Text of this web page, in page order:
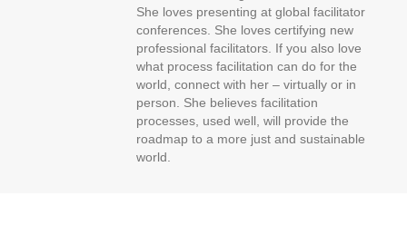
She loves presenting at global facilitator
conferences. She loves certifying new
professional facilitators. If you also love
what process facilitation can do for the
world, connect with her – virtually or in
person. She believes facilitation
processes, used well, will provide the
roadmap to a more just and sustainable
world.